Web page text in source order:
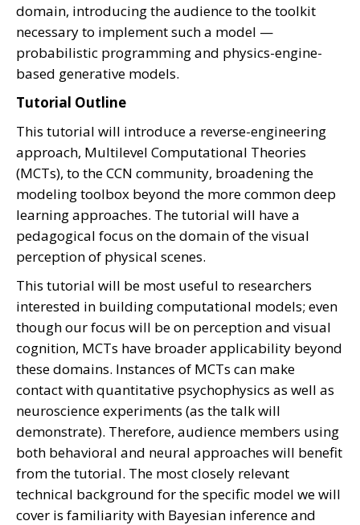
domain, introducing the audience to the toolkit
necessary to implement such a model —
probabilistic programming and physics-engine-
based generative models.
Tutorial Outline
This tutorial will introduce a reverse-engineering
approach, Multilevel Computational Theories
(MCTs), to the CCN community, broadening the
modeling toolbox beyond the more common deep
learning approaches. The tutorial will have a
pedagogical focus on the domain of the visual
perception of physical scenes.
This tutorial will be most useful to researchers
interested in building computational models; even
though our focus will be on perception and visual
cognition, MCTs have broader applicability beyond
these domains. Instances of MCTs can make
contact with quantitative psychophysics as well as
neuroscience experiments (as the talk will
demonstrate). Therefore, audience members using
both behavioral and neural approaches will benefit
from the tutorial. The most closely relevant
technical background for the specific model we will
cover is familiarity with Bayesian inference and